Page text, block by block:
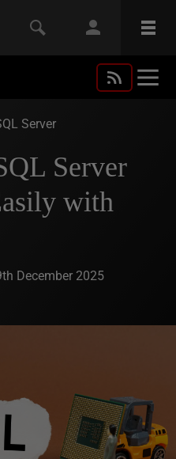
Server
Server
with
December 2025